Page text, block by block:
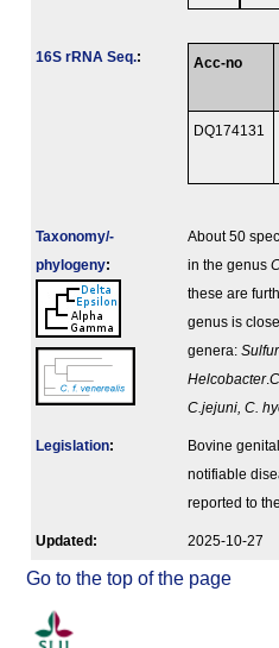
16S rRNA Seq.: Acc-no
DQ174131
Taxonomy/­
phylogeny:
About 50
in the genus
these are
genus is
genera:
Helcobacter.
C.jejuni, C.
Legislation:
Bovine
notifiable
reported to
Updated: 2025-10-27
Go to the top of the page